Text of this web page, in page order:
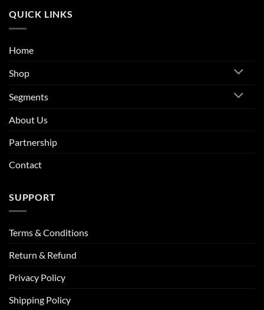
QUICK LINKS
Home
Shop
Segments
About Us
Partnership
Contact
SUPPORT
Terms & Conditions
Return & Refund
Privacy Policy
Shipping Policy